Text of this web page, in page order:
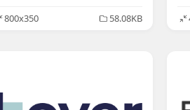
800x350
58.08KB